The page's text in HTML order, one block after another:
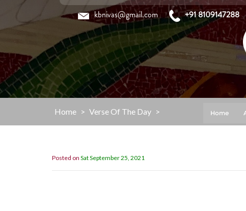
content
kbnivas@gmail.com +91 8109147288
Home
Home > Verse Of The Day >
Posted on Sat September 25, 2021